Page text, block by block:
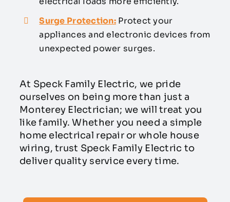
Surge Protection:Protect your
appliances and electronic devices from
unexpected power surges.
At Speck Family Electric, we pride
ourselves on being more than just a
Monterey Electrician; we will treat you
like family. Whether you need a simple
home electrical repair or whole house
wiring, trust Speck Family Electric to
deliver quality service every time.